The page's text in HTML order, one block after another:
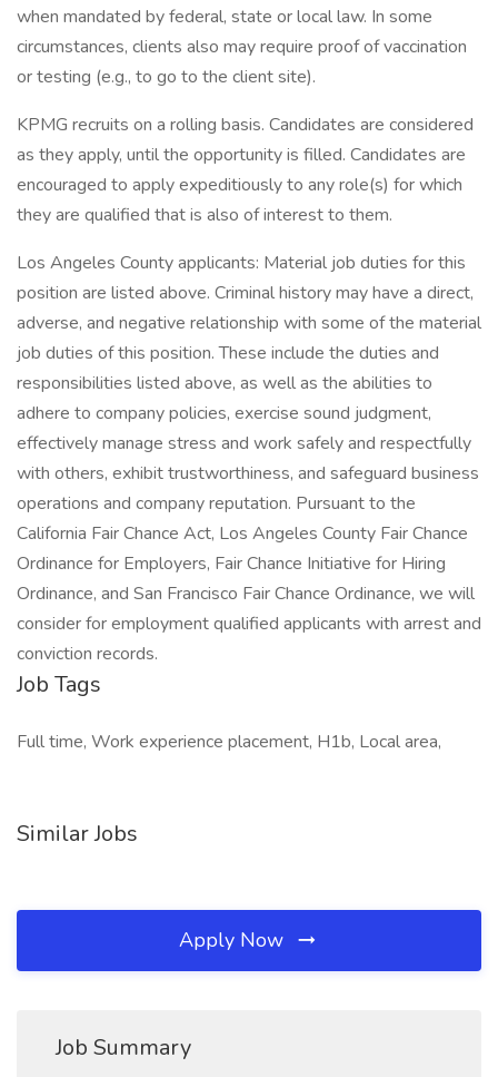
when mandated by federal, state or local law. In some
circumstances, clients also may require proof of vaccination
or testing (e.g., to go to the client site).
KPMG recruits on a rolling basis. Candidates are considered
as they apply, until the opportunity is filled. Candidates are
encouraged to apply expeditiously to any role(s) for which
they are qualified that is also of interest to them.
Los Angeles County applicants: Material job duties for this
position are listed above. Criminal history may have a direct,
adverse, and negative relationship with some of the material
job duties of this position. These include the duties and
responsibilities listed above, as well as the abilities to
adhere to company policies, exercise sound judgment,
effectively manage stress and work safely and respectfully
with others, exhibit trustworthiness, and safeguard business
operations and company reputation. Pursuant to the
California Fair Chance Act, Los Angeles County Fair Chance
Ordinance for Employers, Fair Chance Initiative for Hiring
Ordinance, and San Francisco Fair Chance Ordinance, we will
consider for employment qualified applicants with arrest and
conviction records.
Job Tags
Full time, Work experience placement, H1b, Local area,
Similar Jobs
Apply Now
Job Summary